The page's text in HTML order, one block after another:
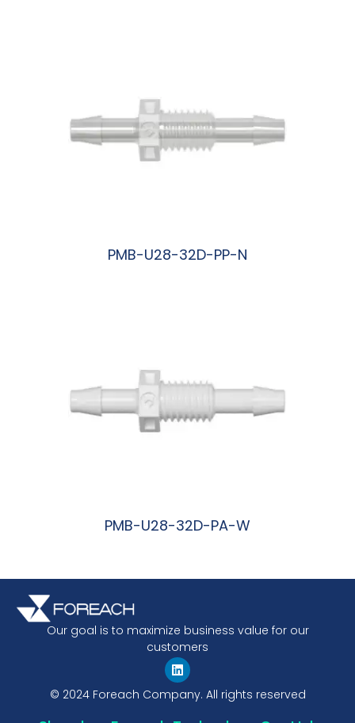
PMB-U28-32D-PP-N
PMB-U28-32D-PA-W
Our goal is to maximize business value for our
customers
© 2024 Foreach Company. All rights reserved